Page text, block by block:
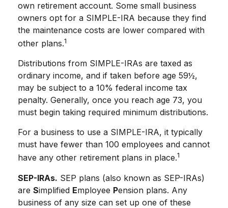
own retirement account. Some small business
owners opt for a SIMPLE-IRA because they find
the maintenance costs are lower compared with
other plans.1
Distributions from SIMPLE-IRAs are taxed as
ordinary income, and if taken before age 59½,
may be subject to a 10% federal income tax
penalty. Generally, once you reach age 73, you
must begin taking required minimum distributions.
For a business to use a SIMPLE-IRA, it typically
must have fewer than 100 employees and cannot
have any other retirement plans in place.1
SEP-IRAs. SEP plans (also known as SEP-IRAs)
are Simplified Employee Pension plans. Any
business of any size can set up one of these